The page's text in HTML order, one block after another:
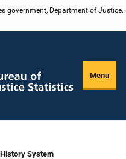
government, Department of Justice.
Menu
System